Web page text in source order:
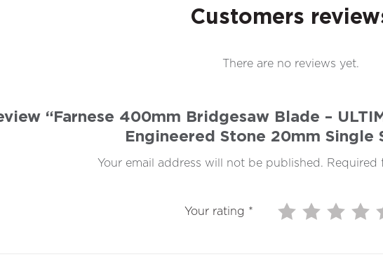
Customers
There are no reviews yet.
“Farnese 400mm Bridgesaw Blade –
Engineered Stone 20mm Single
Your email address will not be published. Required
Your rating *